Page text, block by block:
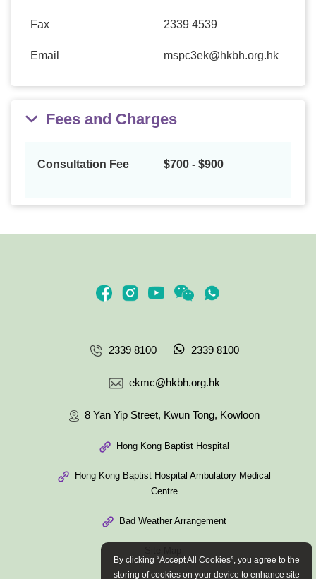
Fax 2339 4539
Email mspc3ek@hkbh.org.hk
Fees and Charges
Consultation Fee $700 - $900
2339 8100 2339 8100
ekmc@hkbh.org.hk
8 Yan Yip Street, Kwun Tong, Kowloon
Hong Kong Baptist Hospital
Hong Kong Baptist Hospital Ambulatory Medical
Centre
Bad Weather Arrangement
By clicking “Accept All Cookies”, you agree to the
storing of cookies on your device to enhance site